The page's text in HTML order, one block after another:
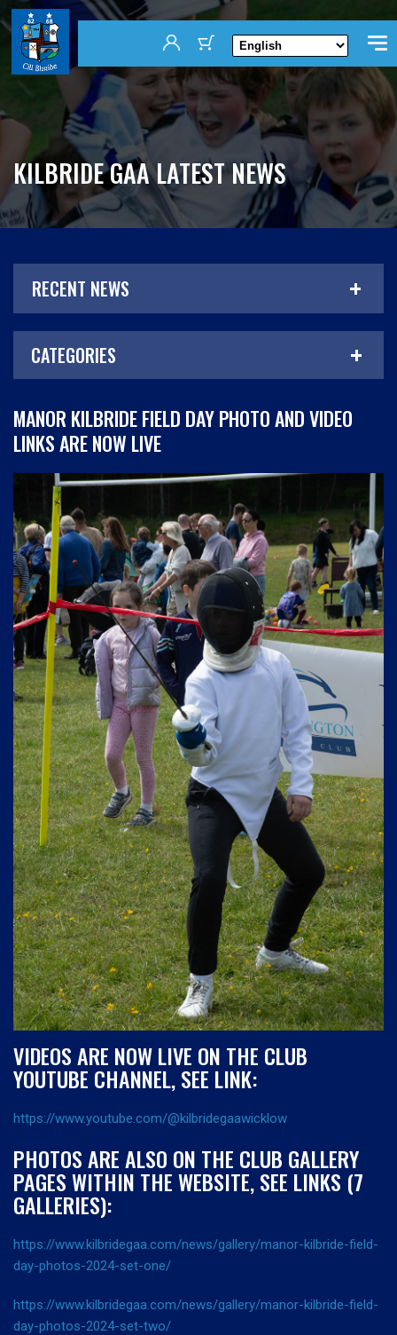
KILBRIDE GAA LATEST NEWS
RECENT NEWS
CATEGORIES
MANOR KILBRIDE FIELD DAY PHOTO AND VIDEO
LINKS ARE NOW LIVE
VIDEOS ARE NOW LIVE ON THE CLUB
YOUTUBE CHANNEL, SEE LINK:
https://www.youtube.com/@kilbridegaawicklow
PHOTOS ARE ALSO ON THE CLUB GALLERY
PAGES WITHIN THE WEBSITE, SEE LINKS (7
GALLERIES):
https://www.kilbridegaa.com/news/gallery/manor-kilbride-field-
day-photos-2024-set-one/
https://www.kilbridegaa.com/news/gallery/manor-kilbride-field-
day-photos-2024-set-two/